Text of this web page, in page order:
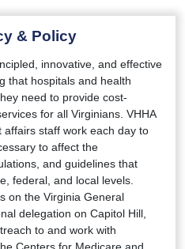
& Policy
innovative, and effective
that hospitals and health
need to provide cost-
for all Virginians. VHHA
affairs staff work each day to
to affect the
and guidelines that
federal, and local levels.
on the Virginia General
delegation on Capitol Hill,
to and work with